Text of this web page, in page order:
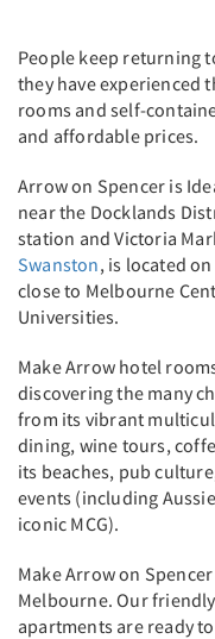
People keep returning
they have experienced
rooms and self-
and affordable prices.
Arrow on Spencer is
near the Docklands
station and Victoria
Swanston, is located
close to Melbourne
Universities.
Make Arrow hotel
discovering the many
from its vibrant
dining, wine tours,
its beaches, pub
events (including
iconic MCG).
Make Arrow on
Melbourne. Our
apartments are ready